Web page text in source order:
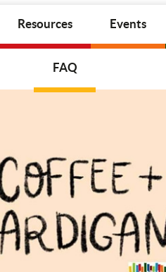
Resources Events
FAQ